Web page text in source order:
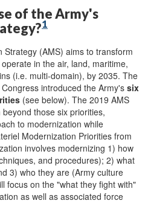
of the Army's
1
(AMS) aims to transform
in the air, land, maritime,
(i.e. multi-domain), by 2035. The
introduced the Army's six
(see below). The 2019 AMS
those six priorities,
to modernization while
Modernization Priorities from
involves modernizing 1) how
and procedures); 2) what
3) who they are (Army culture
focus on the "what they fight with"
as well as associated force